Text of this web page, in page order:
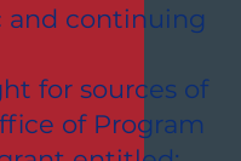
and continuing
for sources of
of Program